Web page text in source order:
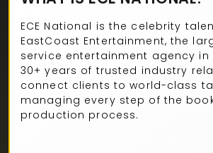
ECE National is the celebrity
EastCoast Entertainment, the
service entertainment agency in
30+ years of trusted industry
connect clients to world-class
managing every step of the
production process.